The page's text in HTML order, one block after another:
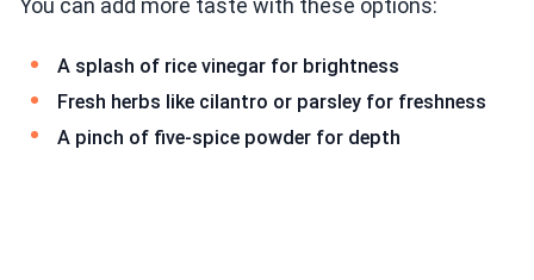
You can add more taste with these options:
A splash of rice vinegar for brightness
Fresh herbs like cilantro or parsley for freshness
A pinch of five-spice powder for depth